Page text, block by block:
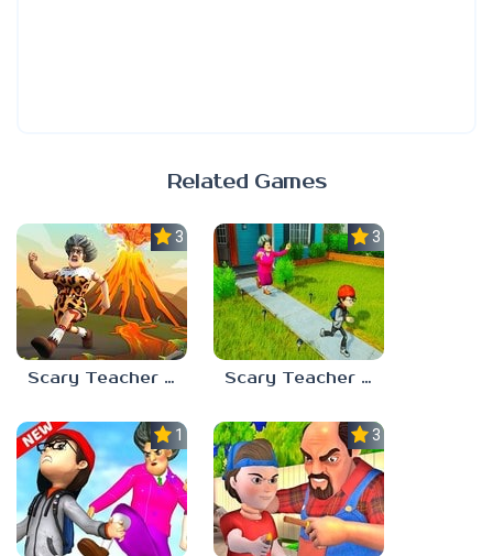
Related Games
3.0
Scary Teacher 2: Stoneage
3.0
Scary Teacher House
1.0 3.5